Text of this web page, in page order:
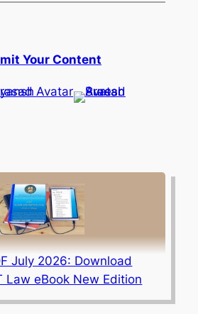
Your Content
July 2026: Download
Law eBook New Edition